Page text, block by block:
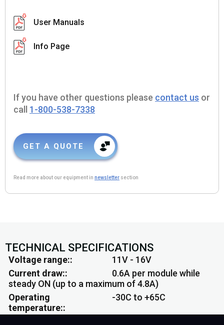
User Manuals
Info Page
If you have other questions please contact us or
call 1-800-538-7338
GET A QUOTE
Read more about our equipment in newsletter section
TECHNICAL SPECIFICATIONS
Voltage range:
11V - 16V
Current draw:
0.6A per module while
steady ON (up to a maximum of 4.8A)
Operating
temperature:
-30C to +65C